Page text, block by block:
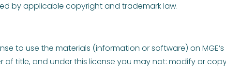
by applicable copyright and trademark law.
to use the materials (information or software) on
of title, and under this license you may not: modify or